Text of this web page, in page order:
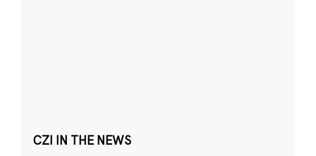
CZI IN THE NEWS